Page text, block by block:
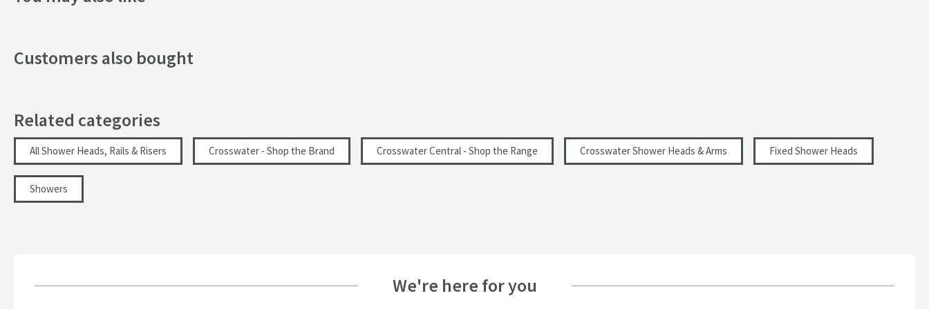
Flow Rate
Customers also bought
Related categories
All Shower Heads, Rails & Risers Crosswater - Shop the Brand Crosswater Central - Shop the Range Crosswater Shower Heads & Arms Fixed Shower Heads
Showers
We're here for you